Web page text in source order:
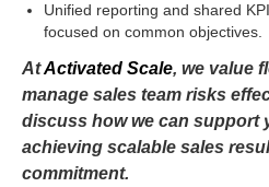
Unified reporting and shared
focused on common objectives.
AtActivated Scale, we value
manage sales team risks
discuss how we can support
achieving scalable sales
commitment.